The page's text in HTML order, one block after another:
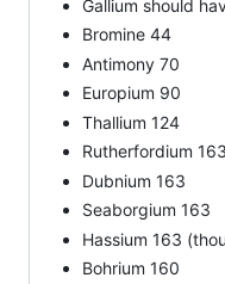
Gallium should
Bromine 44
Antimony 70
Europium 90
Thallium 124
Rutherfordium 163
Dubnium 163
Seaborgium 163
Hassium 163
Bohrium 160